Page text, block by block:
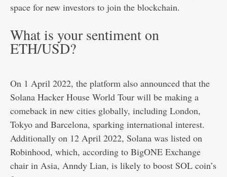
space for new investors to join the blockchain.
What is your sentiment on
ETH/USD?
On 1 April 2022, the platform also announced that the
Solana Hacker House World Tour will be making a
comeback in new cities globally, including London,
Tokyo and Barcelona, sparking international interest.
Additionally on 12 April 2022, Solana was listed on
Robinhood, which, according to BigONE Exchange
chair in Asia, Anndy Lian, is likely to boost SOL coin’s